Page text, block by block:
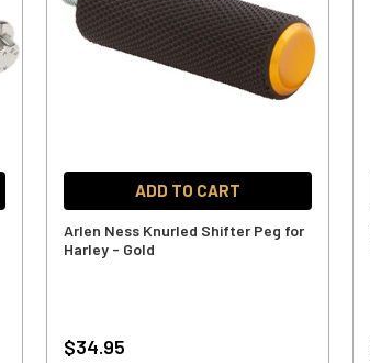
ADD TO CART
Arlen Ness Knurled Shifter Peg for
Harley - Gold
$34.95